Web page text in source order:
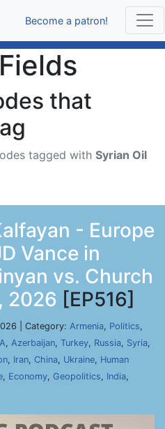
Become a patron!
that
tagged with Syrian Oil
- Europe
Vance in
vs. Church
2026 [EP516]
| Category: Armenia, Politics,
, Azerbaijan, Turkey, Russia, Syria,
, Iran, China, Ukraine, Human
, Economy, Geopolitics, India,